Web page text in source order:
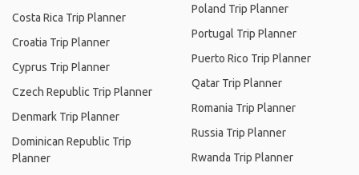
Costa Rica Trip Planner
Croatia Trip Planner
Cyprus Trip Planner
Czech Republic Trip Planner
Denmark Trip Planner
Dominican Republic Trip
Planner
Poland Trip Planner
Portugal Trip Planner
Puerto Rico Trip Planner
Qatar Trip Planner
Romania Trip Planner
Russia Trip Planner
Rwanda Trip Planner